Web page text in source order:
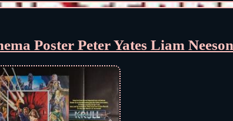
Poster Peter Yates Liam